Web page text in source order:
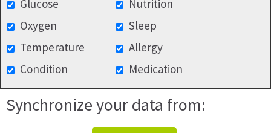
Glucose
Nutrition
Oxygen
Sleep
Temperature
Allergy
Condition
Medication
Synchronize your data from: